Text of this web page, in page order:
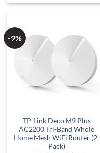
-9%
TP-Link Deco M9 Plus
AC2200 Tri-Band Whole
Home Mesh WiFi Router (2-
Pack)